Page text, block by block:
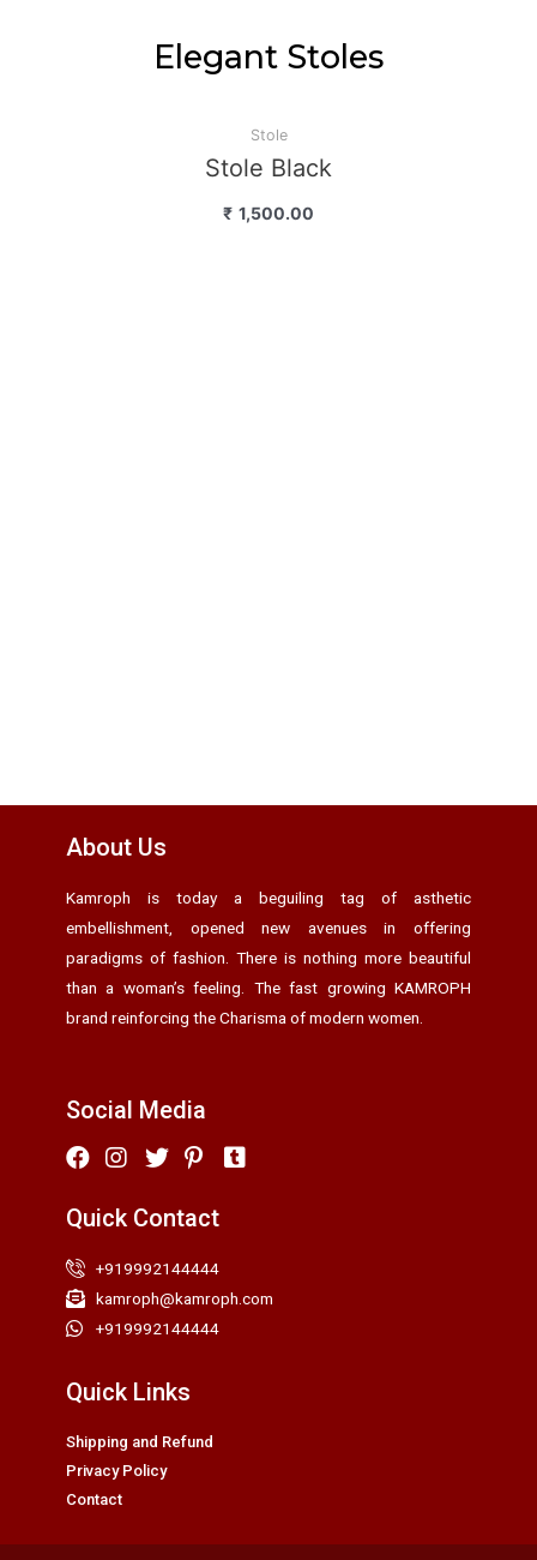
Elegant Stoles
Stole
Stole Black
₹ 1,500.00
About Us
Kamroph is today a beguiling tag of asthetic
embellishment, opened new avenues in offering
paradigms of fashion. There is nothing more beautiful
than a woman’s feeling. The fast growing KAMROPH
brand reinforcing the Charisma of modern women.
Social Media
Quick Contact
+919992144444
kamroph@kamroph.com
+919992144444
Quick Links
Shipping and Refund
Privacy Policy
Contact